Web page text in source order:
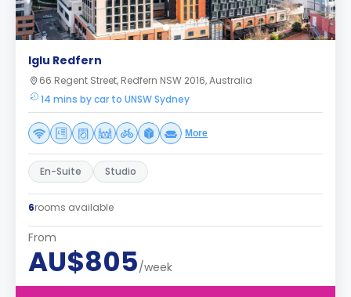
Iglu Redfern
66 Regent Street, Redfern NSW 2016, Australia
14 mins by car to UNSW Sydney
More
En-Suite Studio
6rooms available
From
AU$805/week